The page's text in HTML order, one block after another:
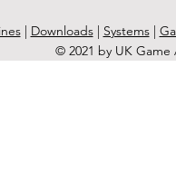
| Downloads| Systems|
© 2021 by UK